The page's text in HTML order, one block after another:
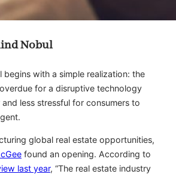
Nobul
with a simple realization: the
for a disruptive technology
less stressful for consumers to
global real estate opportunities,
found an opening. According to
last year, “The real estate industry